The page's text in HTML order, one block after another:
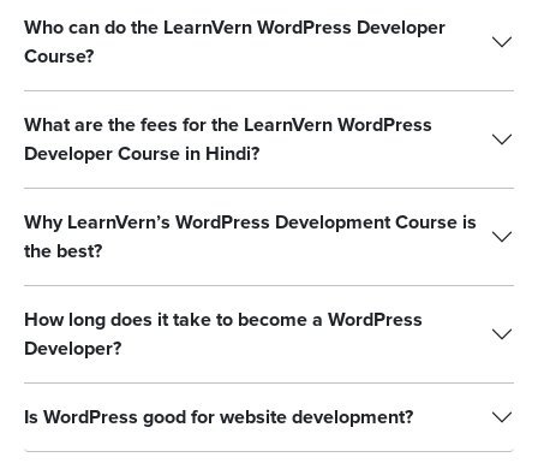
Who can do the LearnVern WordPress Developer
Course?
What are the fees for the LearnVern WordPress
Developer Course in Hindi?
Why LearnVern’s WordPress Development Course is
the best?
How long does it take to become a WordPress
Developer?
Is WordPress good for website development?